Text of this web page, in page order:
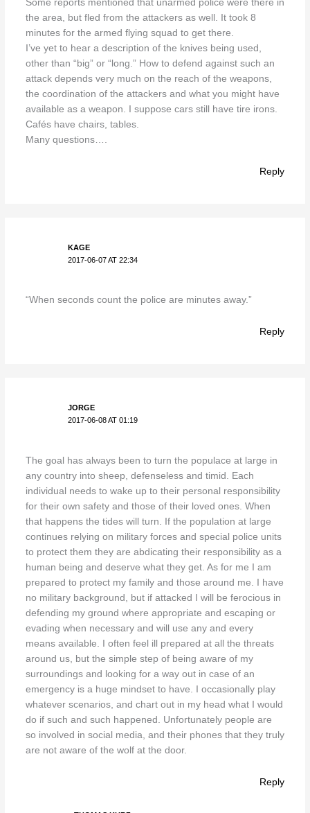
Some reports mentioned that unarmed police were there in
the area, but fled from the attackers as well. It took 8
minutes for the armed flying squad to get there.
I’ve yet to hear a description of the knives being used,
other than “big” or “long.” How to defend against such an
attack depends very much on the reach of the weapons,
the coordination of the attackers and what you might have
available as a weapon. I suppose cars still have tire irons.
Cafés have chairs, tables.
Many questions….
Reply
KAGE
2017-06-07 AT 22:34
“When seconds count the police are minutes away.”
Reply
JORGE
2017-06-08 AT 01:19
The goal has always been to turn the populace at large in
any country into sheep, defenseless and timid. Each
individual needs to wake up to their personal responsibility
for their own safety and those of their loved ones. When
that happens the tides will turn. If the population at large
continues relying on military forces and special police units
to protect them they are abdicating their responsibility as a
human being and deserve what they get. As for me I am
prepared to protect my family and those around me. I have
no military background, but if attacked I will be ferocious in
defending my ground where appropriate and escaping or
evading when necessary and will use any and every
means available. I often feel ill prepared at all the threats
around us, but the simple step of being aware of my
surroundings and looking for a way out in case of an
emergency is a huge mindset to have. I occasionally play
whatever scenarios, and chart out in my head what I would
do if such and such happened. Unfortunately people are
so involved in social media, and their phones that they truly
are not aware of the wolf at the door.
Reply